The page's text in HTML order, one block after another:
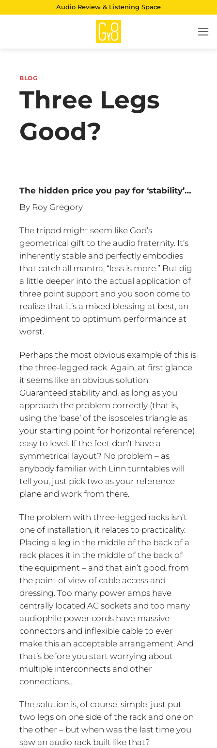
Audio Review & Listening Space
BLOG
Three Legs
Good?
The hidden price you pay for ‘stability’…
By Roy Gregory
The tripod might seem like God’s
geometrical gift to the audio fraternity. It’s
inherently stable and perfectly embodies
that catch all mantra, “less is more.” But dig
a little deeper into the actual application of
three point support and you soon come to
realise that it’s a mixed blessing at best, an
impediment to optimum performance at
worst.
Perhaps the most obvious example of this is
the three-legged rack. Again, at first glance
it seems like an obvious solution.
Guaranteed stability and, as long as you
approach the problem correctly (that is,
using the ‘base’ of the isosceles triangle as
your starting point for horizontal reference)
easy to level. If the feet don’t have a
symmetrical layout? No problem – as
anybody familiar with Linn turntables will
tell you, just pick two as your reference
plane and work from there.
The problem with three-legged racks isn’t
one of installation, it relates to practicality.
Placing a leg in the middle of the back of a
rack places it in the middle of the back of
the equipment – and that ain’t good, from
the point of view of cable access and
dressing. Too many power amps have
centrally located AC sockets and too many
audiophile power cords have massive
connectors and inflexible cable to ever
make this an acceptable arrangement. And
that’s before you start worrying about
multiple interconnects and other
connections…
The solution is, of course, simple: just put
two legs on one side of the rack and one on
the other – but when was the last time you
saw an audio rack built like that?